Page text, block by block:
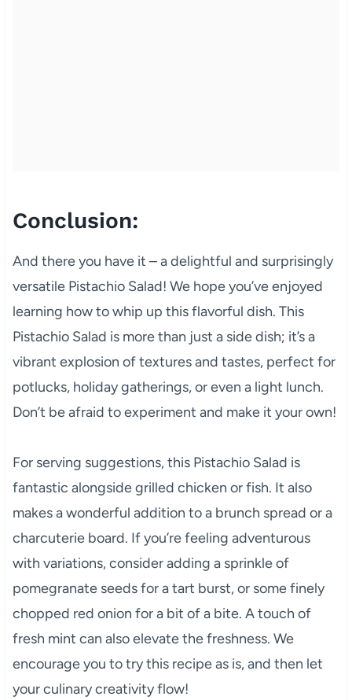
Conclusion:
And there you have it – a delightful and surprisingly
versatile Pistachio Salad! We hope you’ve enjoyed
learning how to whip up this flavorful dish. This
Pistachio Salad is more than just a side dish; it’s a
vibrant explosion of textures and tastes, perfect for
potlucks, holiday gatherings, or even a light lunch.
Don’t be afraid to experiment and make it your own!
For serving suggestions, this Pistachio Salad is
fantastic alongside grilled chicken or fish. It also
makes a wonderful addition to a brunch spread or a
charcuterie board. If you’re feeling adventurous
with variations, consider adding a sprinkle of
pomegranate seeds for a tart burst, or some finely
chopped red onion for a bit of a bite. A touch of
fresh mint can also elevate the freshness. We
encourage you to try this recipe as is, and then let
your culinary creativity flow!